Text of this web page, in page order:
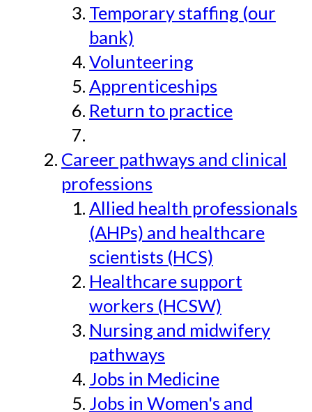
Temporary staffing (our
bank)
Volunteering
Apprenticeships
Return to practice
Career pathways and clinical
professions
Allied health professionals
(AHPs) and healthcare
scientists (HCS)
Healthcare support
workers (HCSW)
Nursing and midwifery
pathways
Jobs in Medicine
Jobs in Women's and